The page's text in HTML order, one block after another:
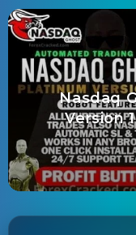
Nasdaq
Version